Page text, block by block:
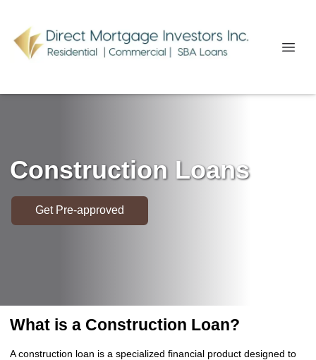
Construction Loans
Get Pre-approved
What is a Construction Loan?
A construction loan is a specialized financial product designed to